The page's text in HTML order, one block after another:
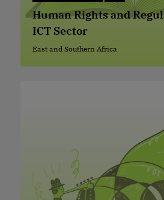
Advocacy Repository + 2
Human Rights and
ICT Sector
East and Southern Africa